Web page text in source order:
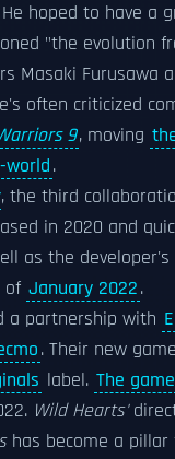
hoped to have a
"the evolution
Masaki Furusawa
often criticized
9, moving
world.
, the third
in 2020 and
as the
of January 2022.
a partnership with
. Their new
label. The game
Wild Hearts'
has become a pillar